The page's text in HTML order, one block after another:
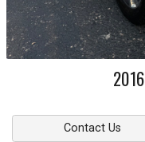
2016
Contact Us